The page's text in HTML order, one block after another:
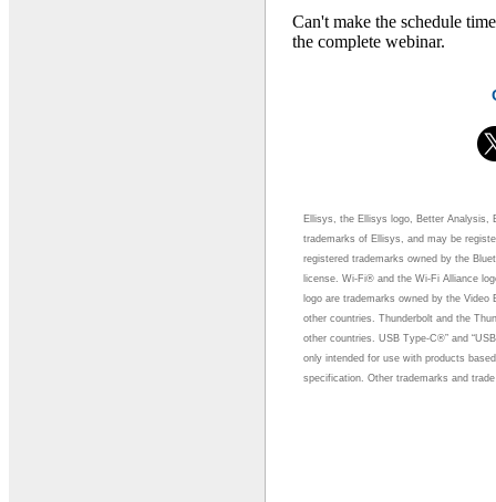
Can't make the schedule
the complete webinar.
Ellisys, the Ellisys logo, Better Analysis,
trademarks of Ellisys, and may be
registered trademarks owned by the
license. Wi-Fi® and the Wi-Fi Alliance
logo are trademarks owned by the
other countries. Thunderbolt and the
other countries. USB Type-C®” and
only intended for use with products
specification. Other trademarks and